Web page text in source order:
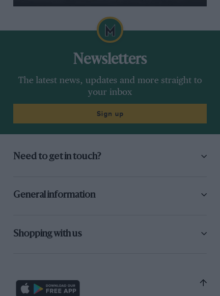
Newsletters
The latest news, updates and more straight to
your inbox
Sign up
Need to get in touch?
General information
Shopping with us